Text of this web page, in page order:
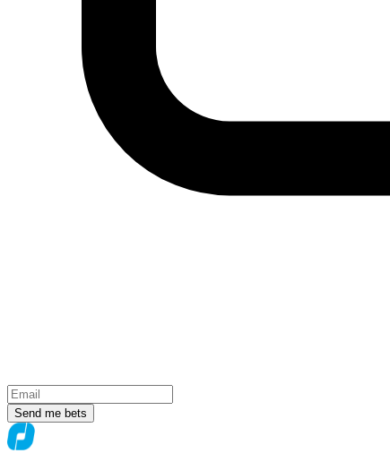
Send me bets